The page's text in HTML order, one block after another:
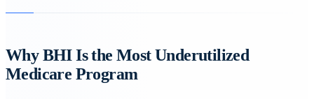
Why BHI Is the Most Underutilized
Medicare Program